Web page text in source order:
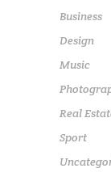
Business
Design
Music
Real
Sport